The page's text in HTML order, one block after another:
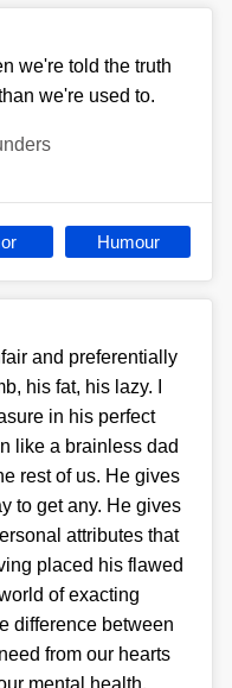
we're told the truth
we're used to.
Humour
and preferentially
his fat, his lazy. I
in his perfect
like a brainless dad
rest of us. He gives
to get any. He gives
attributes that
placed his flawed
of exacting
difference between
from our hearts
mental health.